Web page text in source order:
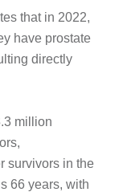
that in 2022,
have prostate
directly
million
survivors in the
66 years, with